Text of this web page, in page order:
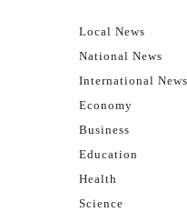
Local News
National News
International News
Economy
Business
Education
Health
Science